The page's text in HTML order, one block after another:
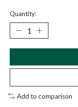
Quantity:
Add to comparison